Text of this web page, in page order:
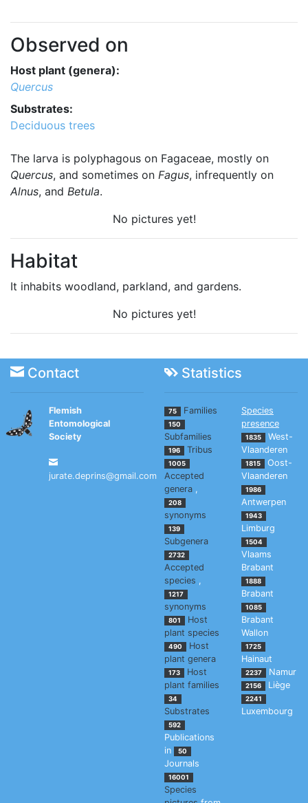
Observed on
Host plant (genera):
Quercus
Substrates:
Deciduous trees
The larva is polyphagous on Fagaceae, mostly on
Quercus, and sometimes on Fagus, infrequently on
Alnus, and Betula.
No pictures yet!
Habitat
It inhabits woodland, parkland, and gardens.
No pictures yet!
Contact Statistics
Flemish
Entomological
Society
jurate.deprins@gmail.com
75 Families
150
Subfamilies
196 Tribus
1005
Accepted
genera ,
208
synonyms
139
Subgenera
2732
Accepted
species ,
1217
synonyms
801
Host
plant species
490
Host
plant genera
173
Host
plant families
34
Substrates
592
Publications
in
50
Journals
16001
Species
Species
presence
1835
West-
Vlaanderen
1815
Oost-
Vlaanderen
1986
Antwerpen
1943
Limburg
1504
Vlaams
Brabant
1888
Brabant
1085
Brabant
Wallon
1725
Hainaut
2237 Namur
2156 Liège
2241
Luxembourg